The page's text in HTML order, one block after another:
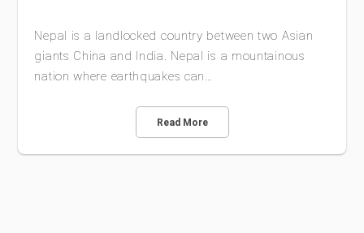
Nepal is a landlocked country between two Asian
giants China and India. Nepal is a mountainous
nation where earthquakes can…
Read More